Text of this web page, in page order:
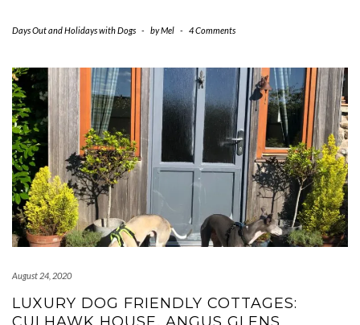
Days Out and Holidays with Dogs - byMel - 4 Comments
August 24, 2020
LUXURY DOG FRIENDLY COTTAGES: